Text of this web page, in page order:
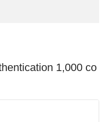
1,000 co